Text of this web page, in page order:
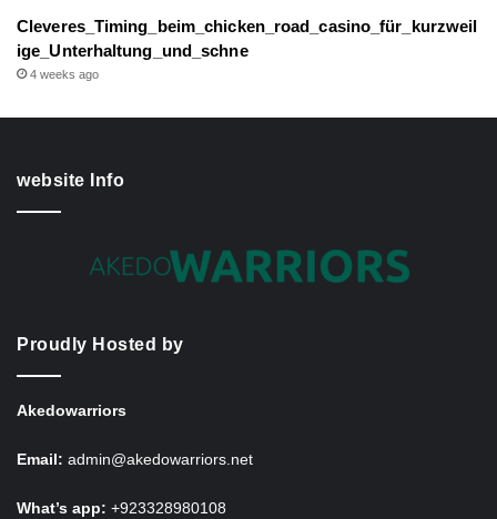
Cleveres_Timing_beim_chicken_road_casino_für_kurzweil
ige_Unterhaltung_und_schne
4 weeks ago
website Info
Proudly Hosted by
Akedowarriors
Email: admin@akedowarriors.net
What’s app: +923328980108